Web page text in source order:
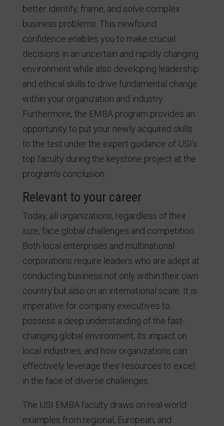
better identify, frame, and solve complex
business problems. This newfound
confidence enables you to make crucial
decisions in an uncertain and rapidly changing
environment while also developing leadership
and ethical skills to drive fundamental change
within your organization and industry.
Furthermore, the EMBA program provides an
opportunity to put your newly acquired skills
to the test under the expert guidance of USI’s
top faculty during the keystone project at the
program’s conclusion.
Relevant to your career
Today, all organizations, regardless of their
size, face global challenges and competition.
Both local enterprises and multinational
corporations require leaders who are adept at
conducting business not only within their own
country but also on an international scale. It is
imperative for company executives to
possess a deep understanding of the fast-
changing global environment, its impact on
local industries, and how organizations can
effectively leverage their resources to excel
in the face of diverse challenges.
The USI EMBA faculty draws on real-world
examples from regional, European, and